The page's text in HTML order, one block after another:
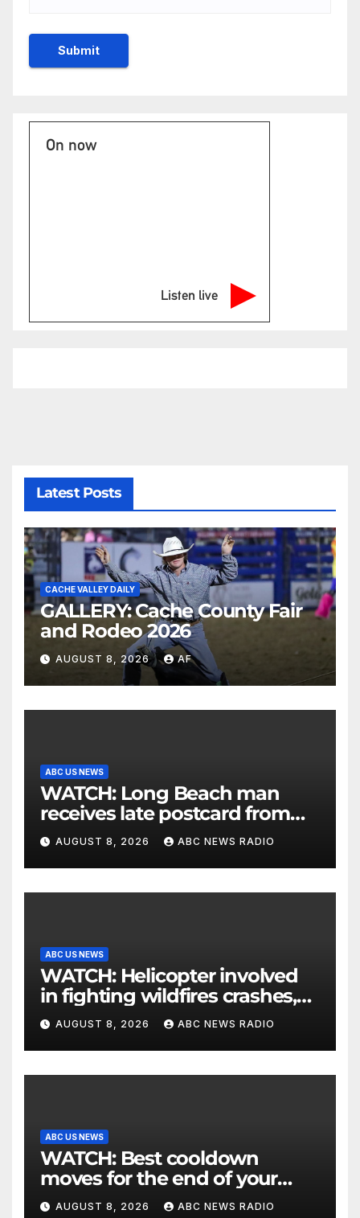
On now
Listen live
Latest Posts
CACHE VALLEY DAILY
GALLERY: Cache County Fair
and Rodeo 2026
AUGUST 8, 2026 AF
ABC US NEWS
WATCH: Long Beach man
receives late postcard from
his parents 26 years later
AUGUST 8, 2026 ABC NEWS RADIO
ABC US NEWS
WATCH: Helicopter involved
in fighting wildfires crashes,
Utah authorities say
AUGUST 8, 2026 ABC NEWS RADIO
ABC US NEWS
WATCH: Best cooldown
moves for the end of your
workout
AUGUST 8, 2026 ABC NEWS RADIO